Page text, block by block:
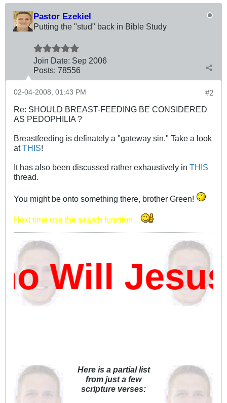
Pastor Ezekiel
Putting the "stud" back in Bible Study
Join Date: Sep 2006
Posts: 78556
#2
02-04-2008, 01:43 PM
Re: SHOULD BREAST-FEEDING BE CONSIDERED
AS PEDOPHILIA ?
Breastfeeding is definately a "gateway sin." Take a look
atTHIS!
It has also been discussed rather exhaustively in THIS
thread.
You might be onto something there, brother Green!
Next time use the search function....
Will Jesus
Here is a partial list
from just a few
scripture verses: